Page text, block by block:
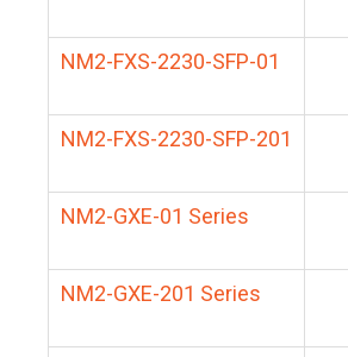
NM2-FXS-2230-SFP-01
NM2-FXS-2230-SFP-201
NM2-GXE-01 Series
NM2-GXE-201 Series